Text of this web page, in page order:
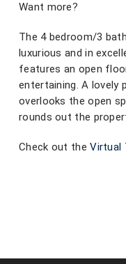
Want more?
The 4 bedroom/3
luxurious and in
features an open
entertaining. A lovely
overlooks the open
rounds out the
Check out the Virtual